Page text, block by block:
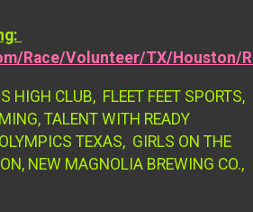
Race/Volunteer/TX/Houston/
HIGH CLUB, FLEET FEET SPORTS,
TALENT WITH READY
TEXAS, GIRLS ON THE
NEW MAGNOLIA BREWING CO.,